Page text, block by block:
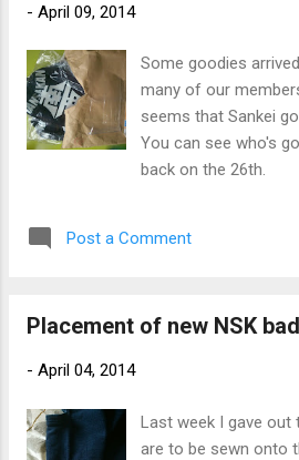
- April 09, 2014
Some goodies
many of our
seems that Sankei
You can see who's
back on the 26th.
Post a Comment
Placement of new NSK
- April 04, 2014
Last week I gave out
are to be sewn onto